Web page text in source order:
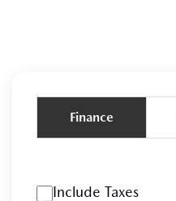
Finance
Include Taxes